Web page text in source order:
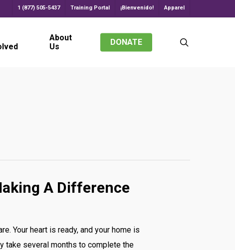
1 (877) 505-5437 Training Portal ¡Bienvenido! Apparel
About
Us
DONATE
A Difference
Your heart is ready, and your home is
take several months to complete the